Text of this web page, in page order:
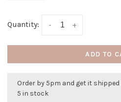
Quantity: +
-
ADD TO
Order by 5pm and get it
5 in stock